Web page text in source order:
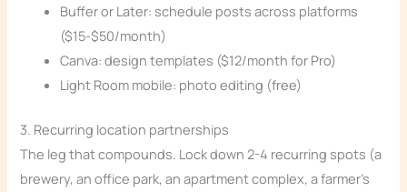
Buffer or Later: schedule posts across platforms
($15-$50/month)
Canva: design templates ($12/month for Pro)
Light Room mobile: photo editing (free)
3. Recurring location partnerships
The leg that compounds. Lock down 2-4 recurring spots (a
brewery, an office park, an apartment complex, a farmer’s